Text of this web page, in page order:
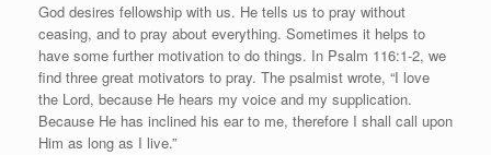
God desires fellowship with us. He tells us to pray without
ceasing, and to pray about everything. Sometimes it helps to
have some further motivation to do things. In Psalm 116:1-2, we
find three great motivators to pray. The psalmist wrote, “I love
the Lord, because He hears my voice and my supplication.
Because He has inclined his ear to me, therefore I shall call upon
Him as long as I live.”